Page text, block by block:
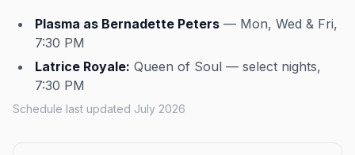
Plasma as Bernadette Peters — Mon, Wed & Fri,
7:30 PM
Latrice Royale: Queen of Soul — select nights,
7:30 PM
Schedule last updated July 2026